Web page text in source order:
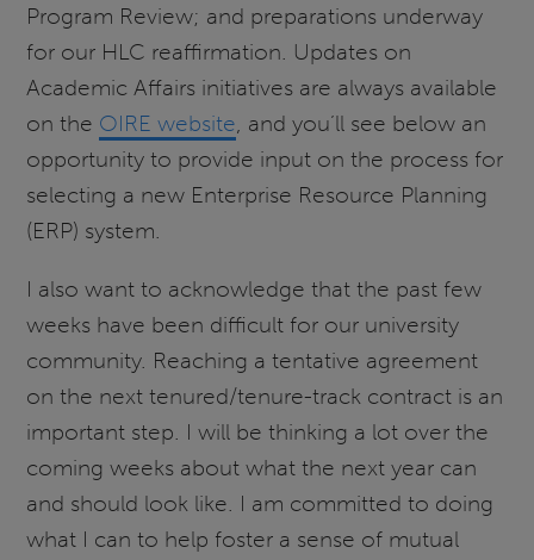
Program Review; and preparations underway
for our HLC reaffirmation. Updates on
Academic Affairs initiatives are always available
on the OIRE website, and you’ll see below an
opportunity to provide input on the process for
selecting a new Enterprise Resource Planning
(ERP) system.
I also want to acknowledge that the past few
weeks have been difficult for our university
community. Reaching a tentative agreement
on the next tenured/tenure-track contract is an
important step. I will be thinking a lot over the
coming weeks about what the next year can
and should look like. I am committed to doing
what I can to help foster a sense of mutual